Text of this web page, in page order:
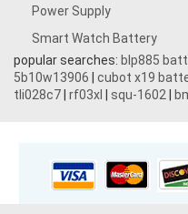
Power Supply
Smart Watch Battery
popular searches: blp885
5b10w13906
cubot x19
tli028c7 rf03xl squ-1602